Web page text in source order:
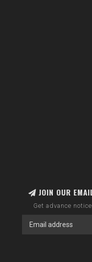
JOIN OUR
Get advance